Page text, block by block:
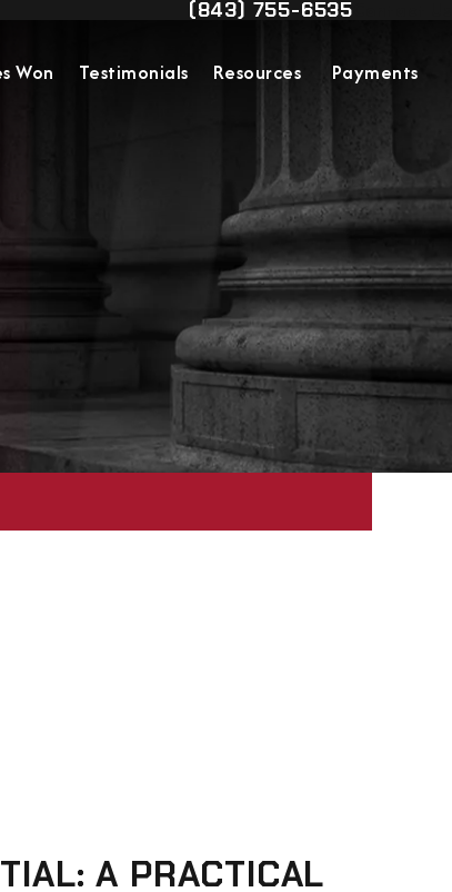
Give Military Justice
(843) 755-6535
Won Testimonials Resources Payments
A PRACTICAL